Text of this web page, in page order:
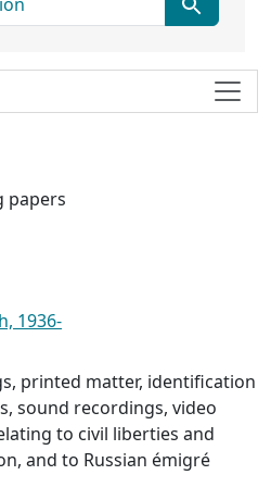
papers
1936-
printed matter, identification
sound recordings, video
to civil liberties and
and to Russian émigré